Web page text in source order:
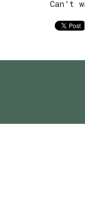
Can't